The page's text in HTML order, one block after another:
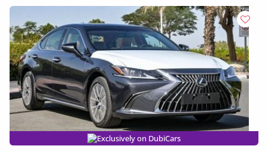
Exclusively on DubiCars